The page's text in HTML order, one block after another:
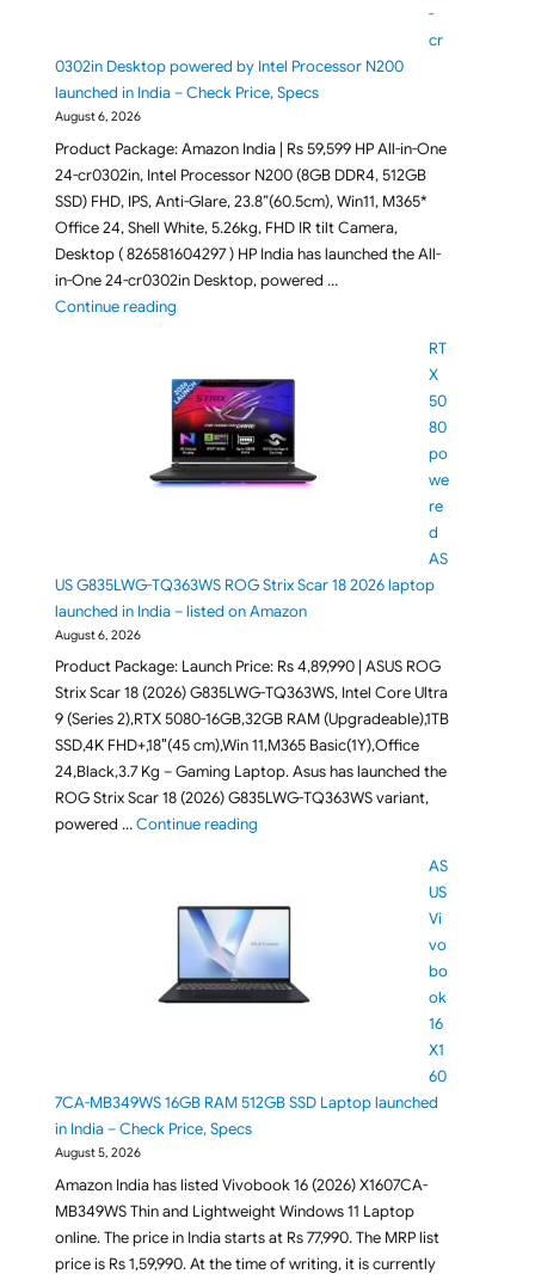
-
cr
0302in Desktop powered by Intel Processor N200
launched in India – Check Price, Specs
August 6, 2026
Product Package: Amazon India | Rs 59,599 HP All-in-One
24-cr0302in, Intel Processor N200 (8GB DDR4, 512GB
SSD) FHD, IPS, Anti-Glare, 23.8”(60.5cm), Win11, M365*
Office 24, Shell White, 5.26kg, FHD IR tilt Camera,
Desktop ( 826581604297 ) HP India has launched the All-
in-One 24-cr0302in Desktop, powered …
Continue reading"HP All-in-One 24-cr0302in Desktop powered by
RT
X
50
80
po
we
re
d
AS
US G835LWG-TQ363WS ROG Strix Scar 18 2026 laptop
launched in India – listed on Amazon
August 6, 2026
Product Package: Launch Price: Rs 4,89,990 | ASUS ROG
Strix Scar 18 (2026) G835LWG-TQ363WS, Intel Core Ultra
9 (Series 2),RTX 5080-16GB,32GB RAM (Upgradeable),1TB
SSD,4K FHD+,18″(45 cm),Win 11,M365 Basic(1Y),Office
24,Black,3.7 Kg – Gaming Laptop. Asus has launched the
ROG Strix Scar 18 (2026) G835LWG-TQ363WS variant,
powered …Continue reading"RTX 5080 powered ASUS G835LWG-
AS
US
Vi
vo
bo
ok
16
X1
60
7CA-MB349WS 16GB RAM 512GB SSD Laptop launched
in India – Check Price, Specs
August 5, 2026
Amazon India has listed Vivobook 16 (2026) X1607CA-
MB349WS Thin and Lightweight Windows 11 Laptop
online. The price in India starts at Rs 77,990. The MRP list
price is Rs 1,59,990. At the time of writing, it is currently